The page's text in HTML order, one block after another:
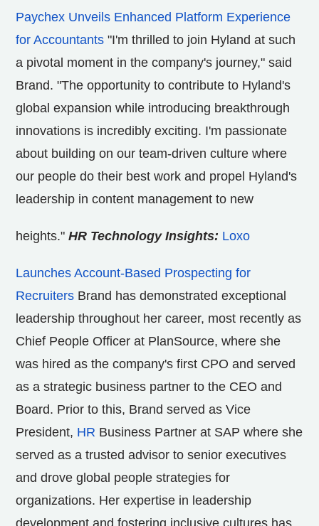
Paychex Unveils Enhanced Platform Experience
for Accountants "I'm thrilled to join Hyland at such
a pivotal moment in the company's journey," said
Brand. "The opportunity to contribute to Hyland's
global expansion while introducing breakthrough
innovations is incredibly exciting. I'm passionate
about building on our team-driven culture where
our people do their best work and propel Hyland's
leadership in content management to new
heights." HR Technology Insights: Loxo
Launches Account-Based Prospecting for
Recruiters Brand has demonstrated exceptional
leadership throughout her career, most recently as
Chief People Officer at PlanSource, where she
was hired as the company's first CPO and served
as a strategic business partner to the CEO and
Board. Prior to this, Brand served as Vice
President, HR Business Partner at SAP where she
served as a trusted advisor to senior executives
and drove global people strategies for
organizations. Her expertise in leadership
development and fostering inclusive cultures has